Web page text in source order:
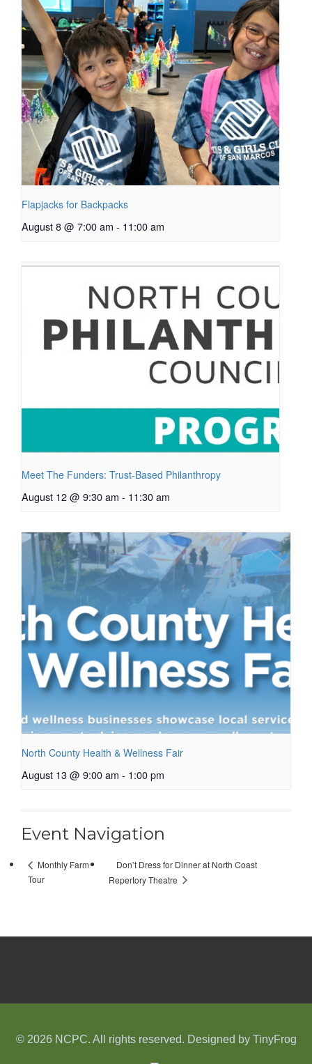
Flapjacks for Backpacks
August 8 @ 7:00 am - 11:00 am
Meet The Funders: Trust-Based Philanthropy
August 12 @ 9:30 am - 11:30 am
North County Health & Wellness Fair
August 13 @ 9:00 am - 1:00 pm
Event Navigation
Monthly Farm
Tour
Don’t Dress for Dinner at North Coast
Repertory Theatre
© 2026 NCPC. All rights reserved. Designed by TinyFrog